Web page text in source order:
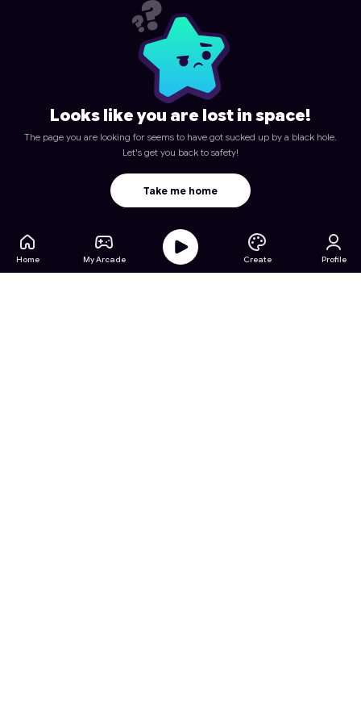
Looks like you are lost in space!
The page you are looking for seems to have got sucked up by a black hole.
Let's get you back to safety!
Take me home
Home My Arcade Create Profile